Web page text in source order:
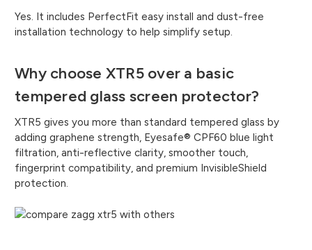
Yes. It includes PerfectFit easy install and dust-free
installation technology to help simplify setup.
Why choose XTR5 over a basic
tempered glass screen protector?
XTR5 gives you more than standard tempered glass by
adding graphene strength, Eyesafe® CPF60 blue light
filtration, anti-reflective clarity, smoother touch,
fingerprint compatibility, and premium InvisibleShield
protection.